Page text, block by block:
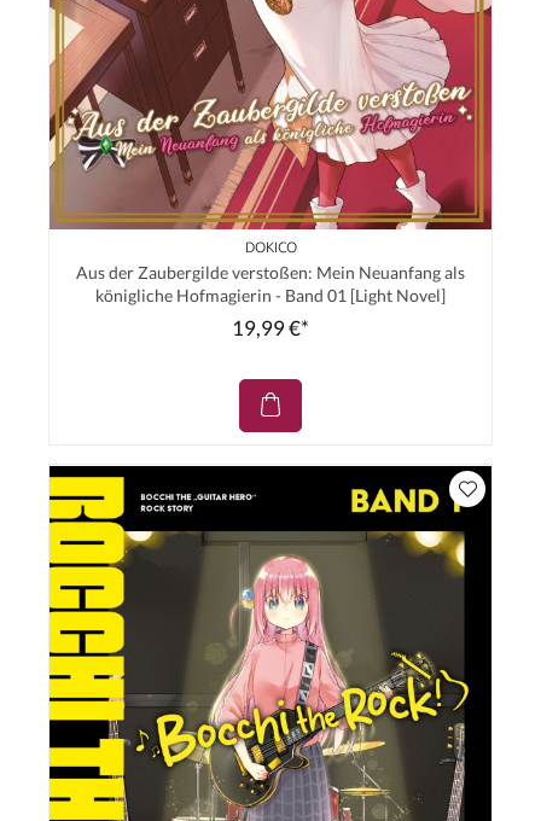
DOKICO
Aus der Zaubergilde verstoßen: Mein Neuanfang als
königliche Hofmagierin - Band 01 [Light Novel]
19,99 €*